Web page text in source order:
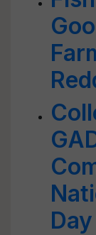
Day